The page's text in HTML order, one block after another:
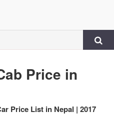
Price in
Price List in Nepal | 2017